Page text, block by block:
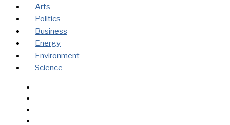
Arts
Politics
Business
Energy
Environment
Science